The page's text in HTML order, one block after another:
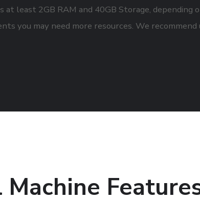
at least 2GB RAM and 40GB Storage, depending
you may need more resources. We recommend